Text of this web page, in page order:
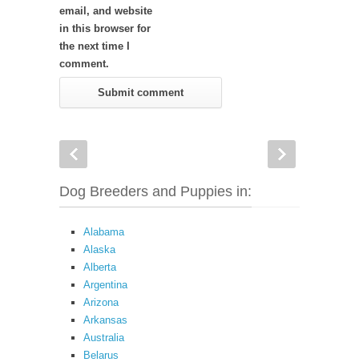
email, and website
in this browser for
the next time I
comment.
Dog Breeders and Puppies in:
Alabama
Alaska
Alberta
Argentina
Arizona
Arkansas
Australia
Belarus